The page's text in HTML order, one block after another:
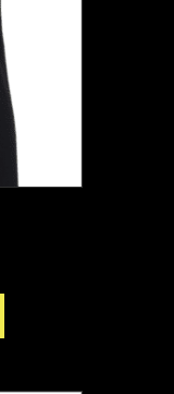
chosen
on
the
product
page
This